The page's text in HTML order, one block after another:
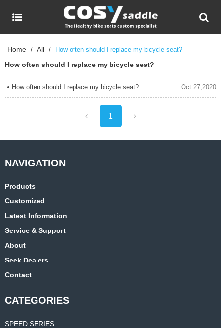
Home / All / How often should I replace my bicycle seat?
How often should I replace my bicycle seat?
How often should I replace my bicycle seat? Oct 27,2020
1
Products
Customized
Latest Information
Service & Support
About
Seek Dealers
Contact
CATEGORIES
SPEED SERIES